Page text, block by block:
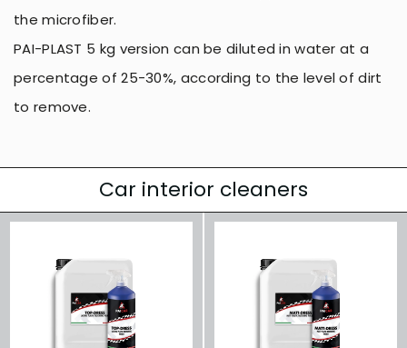
the microfiber.
PAI-PLAST 5 kg version can be diluted in water at a
percentage of 25-30%, according to the level of dirt
to remove.
Car interior cleaners